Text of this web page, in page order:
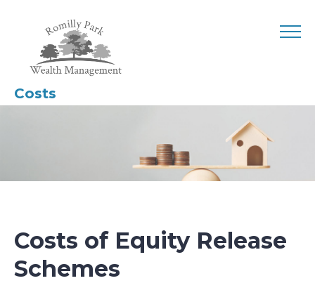
Costs
Costs of Equity Release
Schemes